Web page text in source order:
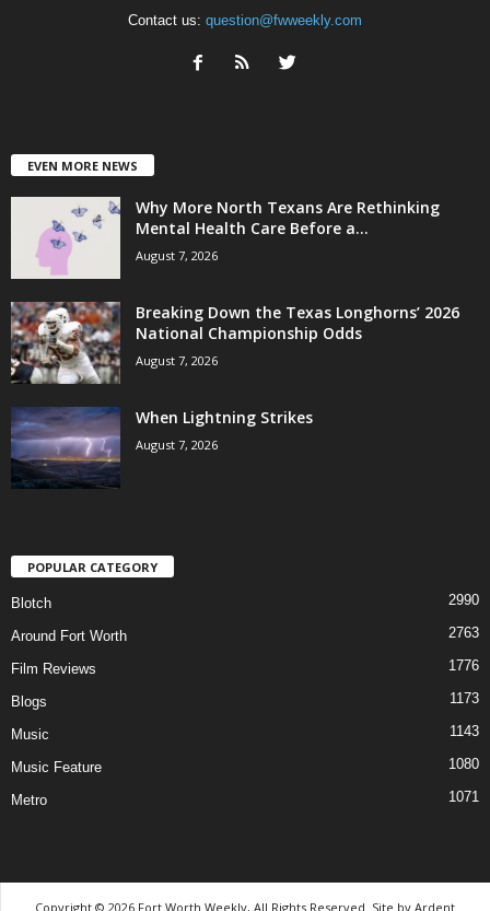
Contact us: question@fwweekly.com
EVEN MORE NEWS
Why More North Texans Are Rethinking
Mental Health Care Before a...
August 7, 2026
Breaking Down the Texas Longhorns’ 2026
National Championship Odds
August 7, 2026
When Lightning Strikes
August 7, 2026
POPULAR CATEGORY
Blotch 2990
Around Fort Worth 2763
Film Reviews 1776
Blogs 1173
Music 1143
Music Feature 1080
Metro 1071
Copyright © 2026 Fort Worth Weekly, All Rights Reserved. Site by Ardent